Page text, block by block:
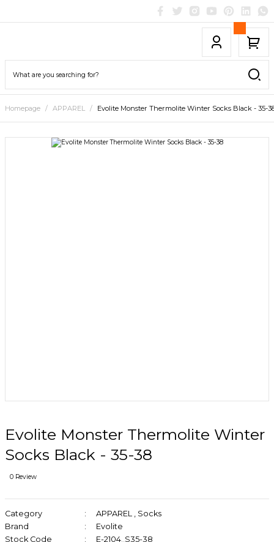
Homepage APPAREL Evolite Monster Thermolite Winter Socks Black - 35-
Evolite Monster Thermolite Winter
Socks Black - 35-38
0 Review
Category APPAREL , Socks
Brand
Evolite
Stock Code
E-2104_S35-38